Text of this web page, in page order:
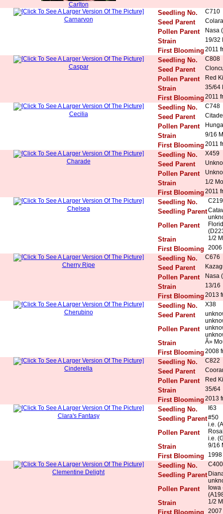
Carlton
Carnarvon
Seedling No. C710
Seed Parent
Pollen Parent Nasa
Strain 19/32
First Blooming 2011
Caspar
Seedling No. C808
Seed Parent
Pollen Parent Red
Strain 35/64
First Blooming 2011
Cecilia
Seedling No. C748
Seed Parent
Pollen Parent
Strain 9/16
First Blooming 2011
Charade
Seedling No. X459
Seed Parent
Pollen Parent
Strain 1/2
First Blooming 2011
Chelsea
Seedling No. C219
Seedling Parent
Pollen Parent
Strain 1/2
First Blooming 2006
Cherry Ripe
Seedling No. C676
Seed Parent
Pollen Parent Nasa
Strain 13/16
First Blooming 2013
Cherubino
Seedling No. X38
Seed Parent
Pollen Parent
Strain Ã»
First Blooming 2008
Cinderella
Seedling No. C822
Seed Parent
Pollen Parent Red
Strain 35/64
First Blooming 2013
Clara's Fantasy
Seedling No. I63
Seedling Parent#50
i.e.
Pollen Parent
i.e.
Strain 9/16
First Blooming 1998
Clementine Delight
Seedling No. C400
Seedling Parent
Pollen Parent
Iowa
Strain 1/2
First Blooming 2007